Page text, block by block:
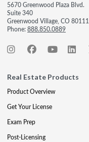
5670 Greenwood Plaza Blvd.
Suite 340
Greenwood Village, CO 80111
Phone:888.850.0889
Real Estate Products
Product Overview
Get Your License
Exam Prep
Post-Licensing